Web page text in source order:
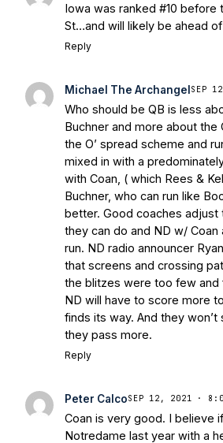
Iowa was ranked #10 before
St…and will likely be ahead
Reply
Michael The ArchangelSEP
Who should be QB is less
Buchner and more about the
the O’ spread scheme and
mixed in with a
with Coan, ( which Rees &
Buchner, who can run like
better. Good coaches adjust
they can do and ND w/ Coan
run. ND radio announcer
that screens and crossing
the blitzes were too few and
ND will have to score more
finds its way. And they
they pass more.
Reply
Peter CalcoSEP 12, 2021 ·
Coan is very good. I believe
Notredame last year with a